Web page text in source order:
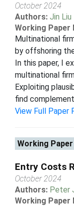
October 2024
Authors: Jin Liu
Working Paper
Multinational
by offshoring
In this paper, I
multinational
Exploiting
find
View Full Paper
Working Paper
Entry Costs
October 2024
Authors: Peter
Working Paper